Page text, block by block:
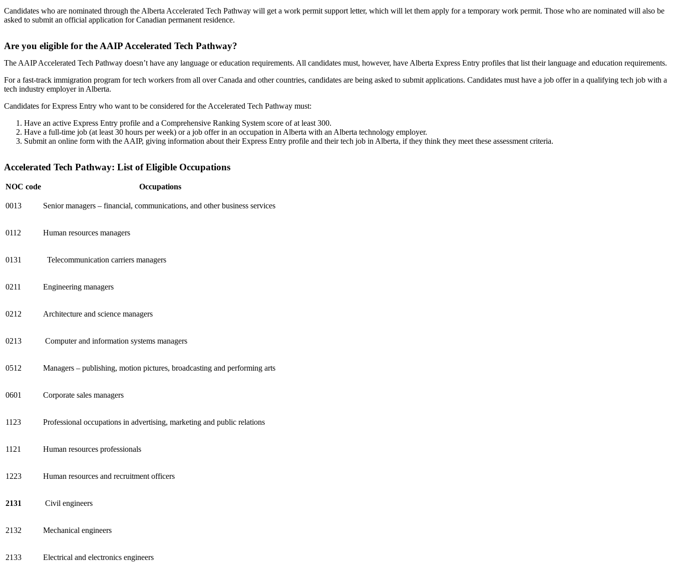
Candidates who are nominated through the Alberta Accelerated Tech Pathway will get a work permit support letter, which will let them apply for a temporary work permit. Those who are nominated will also be
asked to submit an official application for Canadian permanent residence.
Are you eligible for the AAIP Accelerated Tech Pathway?
The AAIP Accelerated Tech Pathway doesn’t have any language or education requirements. All candidates must, however, have Alberta Express Entry profiles that list their language and education requirements.
For a fast-track immigration program for tech workers from all over Canada and other countries, candidates are being asked to submit applications. Candidates must have a job offer in a qualifying tech job with a
tech industry employer in Alberta.
Candidates for Express Entry who want to be considered for the Accelerated Tech Pathway must:
Have an active Express Entry profile and a Comprehensive Ranking System score of at least 300.
Have a full-time job (at least 30 hours per week) or a job offer in an occupation in Alberta with an Alberta technology employer.
Submit an online form with the AAIP, giving information about their Express Entry profile and their tech job in Alberta, if they think they meet these assessment criteria.
Accelerated Tech Pathway: List of Eligible Occupations
NOC code Occupations
0013 Senior managers – financial, communications, and other business services
0112 Human resources managers
0131 Telecommunication carriers managers
0211 Engineering managers
0212 Architecture and science managers
0213 Computer and information systems managers
0512 Managers – publishing, motion pictures, broadcasting and performing arts
0601 Corporate sales managers
1123 Professional occupations in advertising, marketing and public relations
1121 Human resources professionals
1223 Human resources and recruitment officers
2131 Civil engineers
2132 Mechanical engineers
2133 Electrical and electronics engineers